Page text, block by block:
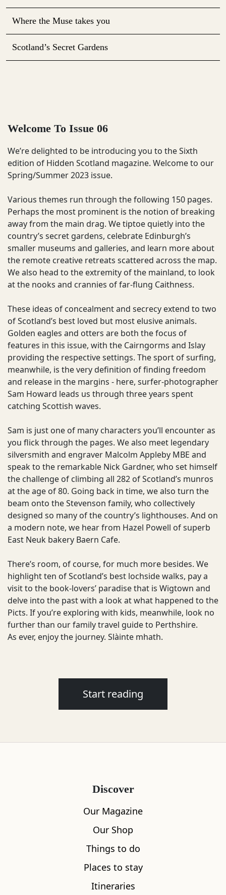
Where the Muse takes you
Scotland’s Secret Gardens
Welcome To Issue 06
We’re delighted to be introducing you to the Sixth
edition of Hidden Scotland magazine. Welcome to our
Spring/Summer 2023 issue.
Various themes run through the following 150 pages.
Perhaps the most prominent is the notion of breaking
away from the main drag. We tiptoe quietly into the
country’s secret gardens, celebrate Edinburgh’s
smaller museums and galleries, and learn more about
the remote creative retreats scattered across the map.
We also head to the extremity of the mainland, to look
at the nooks and crannies of far-flung Caithness.
These ideas of concealment and secrecy extend to two
of Scotland’s best loved but most elusive animals.
Golden eagles and otters are both the focus of
features in this issue, with the Cairngorms and Islay
providing the respective settings. The sport of surfing,
meanwhile, is the very definition of finding freedom
and release in the margins - here, surfer-photographer
Sam Howard leads us through three years spent
catching Scottish waves.
Sam is just one of many characters you’ll encounter as
you flick through the pages. We also meet legendary
silversmith and engraver Malcolm Appleby MBE and
speak to the remarkable Nick Gardner, who set himself
the challenge of climbing all 282 of Scotland’s munros
at the age of 80. Going back in time, we also turn the
beam onto the Stevenson family, who collectively
designed so many of the country’s lighthouses. And on
a modern note, we hear from Hazel Powell of superb
East Neuk bakery Baern Cafe.
There’s room, of course, for much more besides. We
highlight ten of Scotland’s best lochside walks, pay a
visit to the book-lovers’ paradise that is Wigtown and
delve into the past with a look at what happened to the
Picts. If you’re exploring with kids, meanwhile, look no
further than our family travel guide to Perthshire.
As ever, enjoy the journey. Slàinte mhath.
Start reading
Discover
Our Magazine
Our Shop
Things to do
Places to stay
Itineraries